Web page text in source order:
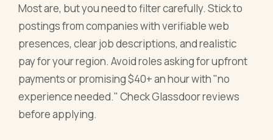
Most are, but you need to filter carefully. Stick to
postings from companies with verifiable web
presences, clear job descriptions, and realistic
pay for your region. Avoid roles asking for upfront
payments or promising $40+ an hour with "no
experience needed." Check Glassdoor reviews
before applying.